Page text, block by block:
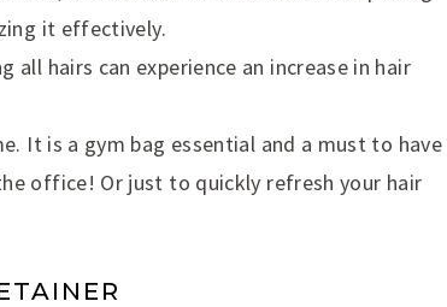
it effectively.
hairs can experience an increase in hair
It is a gym bag essential and a must to have
office! Or just to quickly refresh your hair